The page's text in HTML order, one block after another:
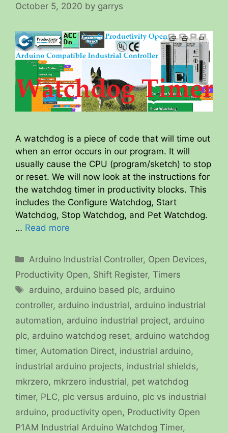
October 5, 2020 by garrys
A watchdog is a piece of code that will time out
when an error occurs in our program. It will
usually cause the CPU (program/sketch) to stop
or reset. We will now look at the instructions for
the watchdog timer in productivity blocks. This
includes the Configure Watchdog, Start
Watchdog, Stop Watchdog, and Pet Watchdog.
… Read more
Categories
Arduino Industrial Controller, Open Devices,
Productivity Open, Shift Register, Timers
Tags
arduino, arduino based plc, arduino
controller, arduino industrial, arduino industrial
automation, arduino industrial project, arduino
plc, arduino watchdog reset, arduino watchdog
timer, Automation Direct, industrial arduino,
industrial arduino projects, industrial shields,
mkrzero, mkrzero industrial, pet watchdog
timer, PLC, plc versus arduino, plc vs industrial
arduino, productivity open, Productivity Open
P1AM Industrial Arduino Watchdog Timer,